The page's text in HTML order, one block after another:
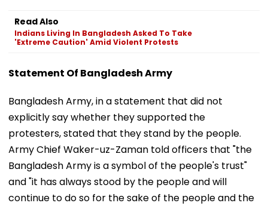
Read Also
Indians Living In Bangladesh Asked To Take
'Extreme Caution' Amid Violent Protests
Statement Of Bangladesh Army
Bangladesh Army, in a statement that did not
explicitly say whether they supported the
protesters, stated that they stand by the people.
Army Chief Waker-uz-Zaman told officers that "the
Bangladesh Army is a symbol of the people's trust"
and "it has always stood by the people and will
continue to do so for the sake of the people and the